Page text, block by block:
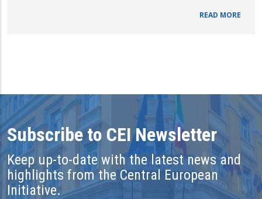
READ MORE
Subscribe to CEI Newsletter
Keep up-to-date with the latest news and
highlights from the Central European
Initiative.